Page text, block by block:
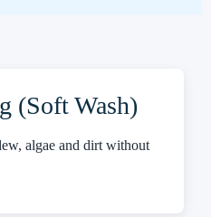
(Soft Wash)
algae and dirt without